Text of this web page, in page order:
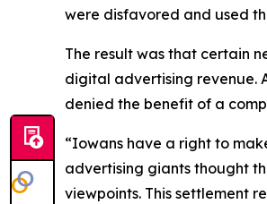
were disfavored and used
The result was that certain
digital advertising revenue.
denied the benefit of a
“Iowans have a right to
advertising giants thought
viewpoints. This settlement